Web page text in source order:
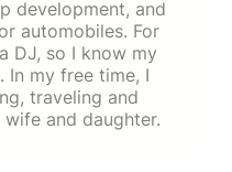
development, and
automobiles. For
DJ, so I know my
In my free time, I
traveling and
and daughter.